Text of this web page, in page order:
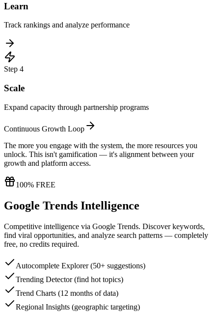
Learn
Track rankings and analyze performance
Step 4
Scale
Expand capacity through partnership programs
Continuous Growth Loop
The more you engage with the system, the more resources you
unlock. This isn't gamification — it's alignment between your
growth and platform access.
100% FREE
Google Trends Intelligence
Competitive intelligence via Google Trends. Discover keywords,
find viral opportunities, and analyze search patterns — completely
free, no credits required.
Autocomplete Explorer (50+ suggestions)
Trending Detector (find hot topics)
Trend Charts (12 months of data)
Regional Insights (geographic targeting)